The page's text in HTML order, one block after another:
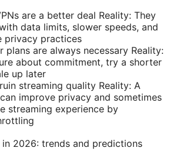
are a better deal Reality: They
data limits, slower speeds, and
privacy practices
plans are always necessary Reality:
about commitment, try a shorter
up later
streaming quality Reality: A
improve privacy and sometimes
streaming experience by
2026: trends and predictions